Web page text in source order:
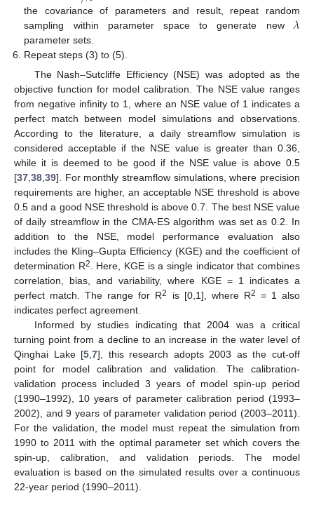
the covariance of parameters and result, repeat random
sampling within parameter space to generate new 𝜆
parameter sets.
Repeat steps (3) to (5).
The Nash–Sutcliffe Efficiency (NSE) was adopted as the
objective function for model calibration. The NSE value ranges
from negative infinity to 1, where an NSE value of 1 indicates a
perfect match between model simulations and observations.
According to the literature, a daily streamflow simulation is
considered acceptable if the NSE value is greater than 0.36,
while it is deemed to be good if the NSE value is above 0.5
[37,38,39]. For monthly streamflow simulations, where precision
requirements are higher, an acceptable NSE threshold is above
0.5 and a good NSE threshold is above 0.7. The best NSE value
of daily streamflow in the CMA-ES algorithm was set as 0.2. In
addition to the NSE, model performance evaluation also
includes the Kling–Gupta Efficiency (KGE) and the coefficient of
determination R2. Here, KGE is a single indicator that combines
correlation, bias, and variability, where KGE = 1 indicates a
perfect match. The range for R2 is [0,1], where R2 = 1 also
indicates perfect agreement.
Informed by studies indicating that 2004 was a critical
turning point from a decline to an increase in the water level of
Qinghai Lake [5,7], this research adopts 2003 as the cut-off
point for model calibration and validation. The calibration-
validation process included 3 years of model spin-up period
(1990–1992), 10 years of parameter calibration period (1993–
2002), and 9 years of parameter validation period (2003–2011).
For the validation, the model must repeat the simulation from
1990 to 2011 with the optimal parameter set which covers the
spin-up, calibration, and validation periods. The model
evaluation is based on the simulated results over a continuous
22-year period (1990–2011).